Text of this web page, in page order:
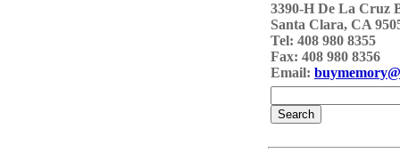
3390-H De La Cruz
Santa Clara, CA
Tel: 408 980 8355
Fax: 408 980 8356
Email: